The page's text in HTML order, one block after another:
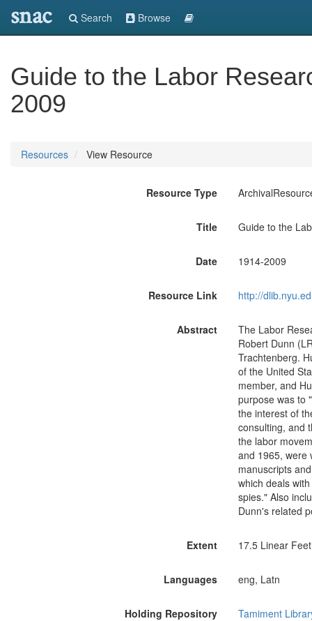
snac Search Browse
Guide to the Labor
2009
Resources View Resource
Resource Type
Title Guide to the
Date 1914-2009
Resource Link http://
Abstract
The Labor
Robert Dunn
Trachtenberg.
of the United
member, and
purpose was to
the interest of
consulting, and
the labor
and 1965, were
manuscripts
which deals
spies." Also
Dunn's related
Extent 17.5 Linear
Languages eng, Latn
Holding Repository Tamiment